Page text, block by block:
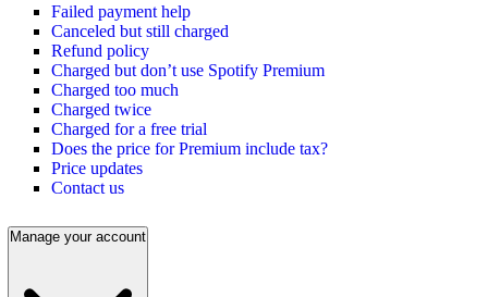
Failed payment help
Canceled but still charged
Refund policy
Charged but don’t use Spotify Premium
Charged too much
Charged twice
Charged for a free trial
Does the price for Premium include tax?
Price updates
Contact us
Manage your account